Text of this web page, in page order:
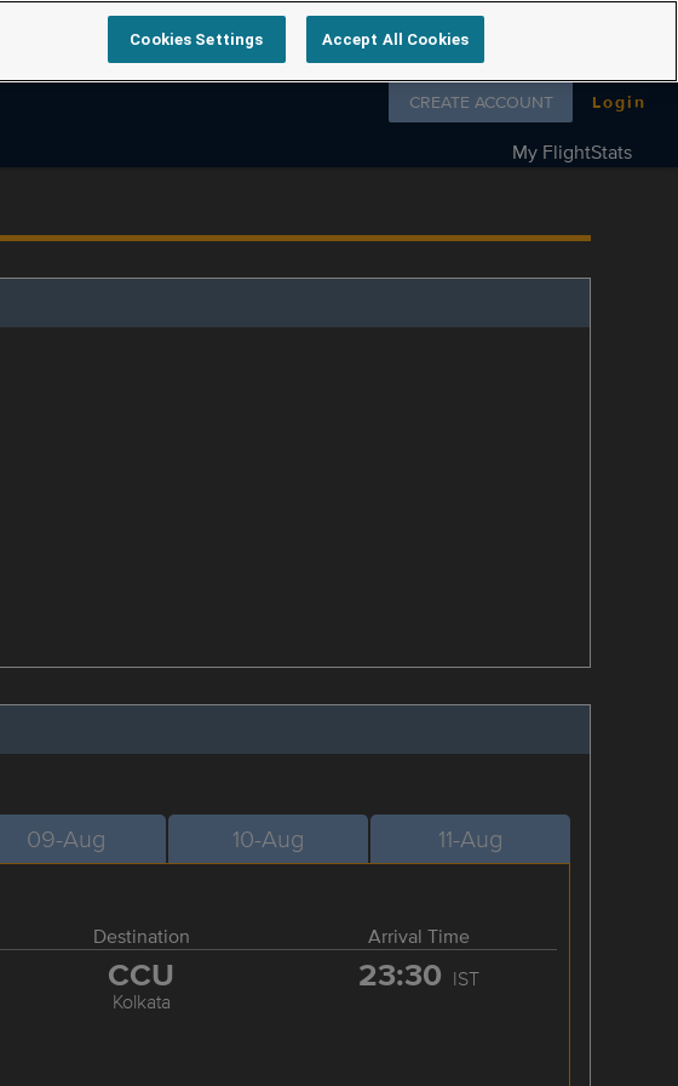
Follow us on
CREATE ACCOUNT Login
My FlightStats
09-Aug 10-Aug 11-Aug
Destination Arrival Time
CCU
Kolkata
23:30 IST
Cookies Settings Accept All Cookies